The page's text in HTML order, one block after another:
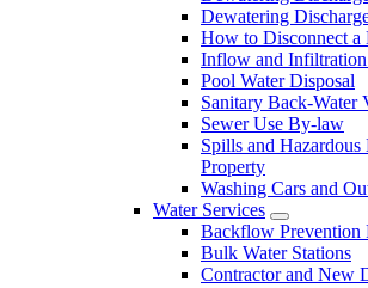
Dewatering
How to Disconnect a
Inflow and
Pool Water Disposal
Sanitary Back-Water
Sewer Use By-law
Spills and
Property
Washing Cars and
Water Services
Backflow Prevention
Bulk Water Stations
Contractor and New